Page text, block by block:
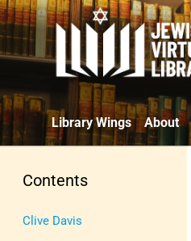
Library Wings About
Contents
Clive Davis